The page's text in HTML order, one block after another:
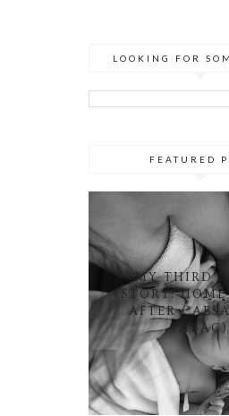
LOOKING FOR
FEATURED
MY THIRD
STORY:
AFTER
(HBAC)